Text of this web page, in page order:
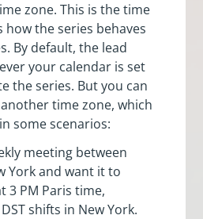
zone. This is the time
the series behaves
By default, the lead
your calendar is set
the series. But you can
time zone, which
some scenarios:
meeting between
York and want it to
3 PM Paris time,
shifts in New York.